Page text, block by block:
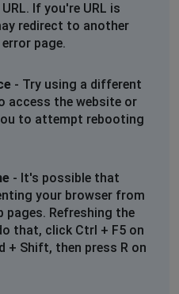
If you're URL is
redirect to another
page.
- Try using a different
access the website or
to attempt rebooting
- It's possible that
your browser from
pages. Refreshing the
that, click Ctrl + F5 on
+ Shift, then press R on